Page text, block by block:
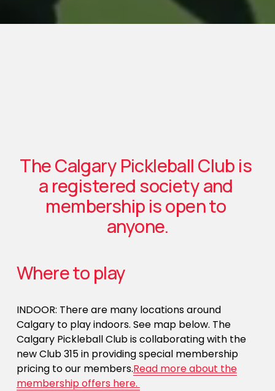
The Calgary Pickleball Club is
a registered society and
membership is open to
anyone.
Where to play
INDOOR: There are many locations around
Calgary to play indoors. See map below. The
Calgary Pickleball Club is collaborating with the
new Club 315 in providing special membership
pricing to our members.Read more about the
membership offers here.